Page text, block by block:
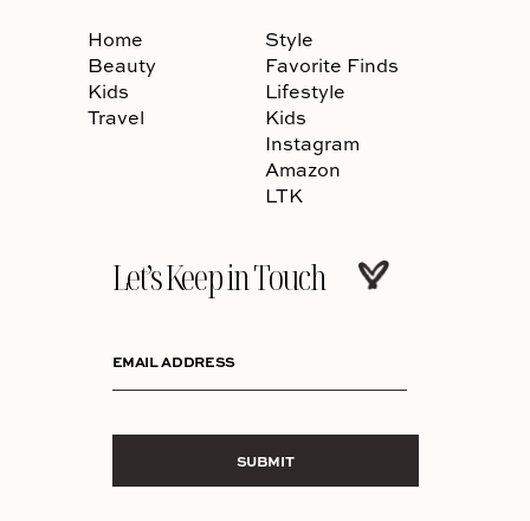
Home
Beauty
Kids
Travel
Style
Favorite Finds
Lifestyle
Kids
Instagram
Amazon
LTK
Let’s Keep in Touch
EMAIL ADDRESS
SUBMIT